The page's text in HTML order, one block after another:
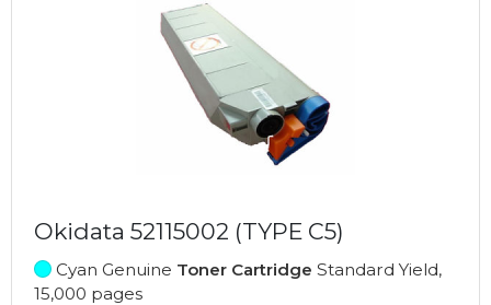
Okidata 52115002 (TYPE C5)
Cyan Genuine Toner Cartridge Standard Yield,
15,000 pages